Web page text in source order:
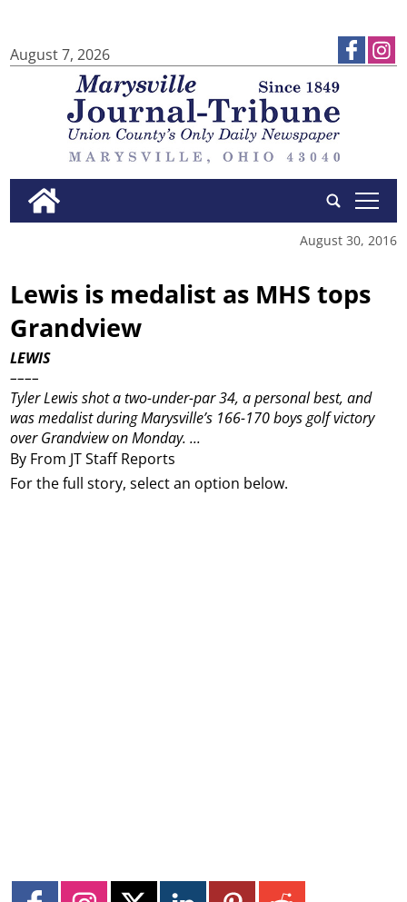
August 7, 2026
tap
August 30, 2016
Lewis is medalist as MHS tops
Grandview
By From JT Staff Reports
LEWIS
––––
Tyler Lewis shot a two-under-par 34, a personal best, and
was medalist during Marysville’s 166-170 boys golf victory
over Grandview on Monday. ...
For the full story, select an option below.